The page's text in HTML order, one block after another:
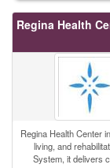
Regina Health
Regina Health Center
living, and
System, it delivers